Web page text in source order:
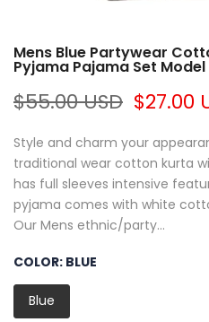
Mens Blue Partywear
Pyjama Pajama Set Model
$55.00 USD $27.00
Style and charm your
traditional wear cotton kurta
has full sleeves intensive
pyjama comes with white
Our Mens ethnic/party...
COLOR: BLUE
Blue